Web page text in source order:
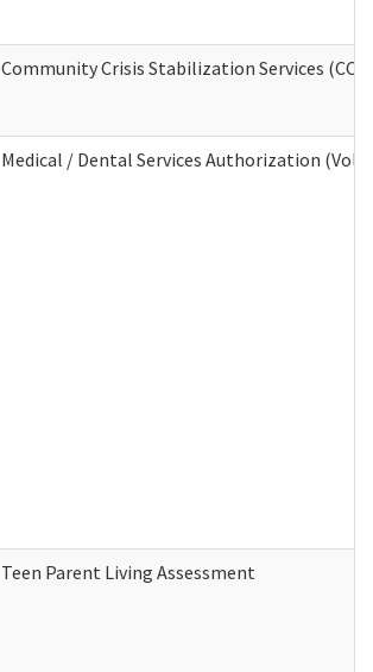
Community Crisis Stabilization Services
Medical / Dental Services Authorization
Teen Parent Living Assessment